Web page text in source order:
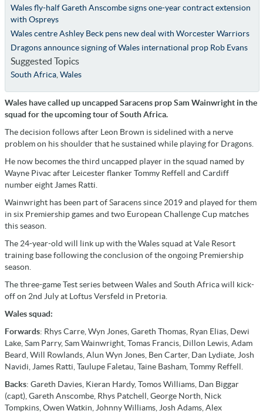
Wales fly-half Gareth Anscombe signs one-year contract extension
with Ospreys
Wales centre Ashley Beck pens new deal with Worcester Warriors
Dragons announce signing of Wales international prop Rob Evans
Suggested Topics
South Africa, Wales
Wales have called up uncapped Saracens prop Sam Wainwright in the
squad for the upcoming tour of South Africa.
The decision follows after Leon Brown is sidelined with a nerve
problem on his shoulder that he sustained while playing for Dragons.
He now becomes the third uncapped player in the squad named by
Wayne Pivac after Leicester flanker Tommy Reffell and Cardiff
number eight James Ratti.
Wainwright has been part of Saracens since 2019 and played for them
in six Premiership games and two European Challenge Cup matches
this season.
The 24-year-old will link up with the Wales squad at Vale Resort
training base following the conclusion of the ongoing Premiership
season.
The three-game Test series between Wales and South Africa will kick-
off on 2nd July at Loftus Versfeld in Pretoria.
Wales squad:
Forwards: Rhys Carre, Wyn Jones, Gareth Thomas, Ryan Elias, Dewi
Lake, Sam Parry, Sam Wainwright, Tomas Francis, Dillon Lewis, Adam
Beard, Will Rowlands, Alun Wyn Jones, Ben Carter, Dan Lydiate, Josh
Navidi, James Ratti, Taulupe Faletau, Taine Basham, Tommy Reffell.
Backs: Gareth Davies, Kieran Hardy, Tomos Williams, Dan Biggar
(capt), Gareth Anscombe, Rhys Patchell, George North, Nick
Tompkins, Owen Watkin, Johnny Williams, Josh Adams, Alex